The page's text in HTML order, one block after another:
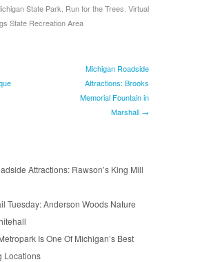
State Park Run for the Trees Virtual
State Recreation Area
Michigan Roadside
Attractions: Brooks
Memorial Fountain in
Marshall →
Attractions: Rawson’s King Mill
Tuesday: Anderson Woods Nature
Is One Of Michigan’s Best
Locations